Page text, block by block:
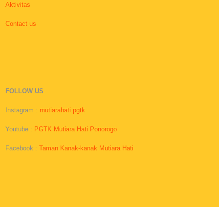
Aktivitas
Contact us
FOLLOW US
Instagram : mutiarahati.pgtk
Youtube : PGTK Mutiara Hati Ponorogo
Facebook :Taman Kanak-kanak Mutiara Hati